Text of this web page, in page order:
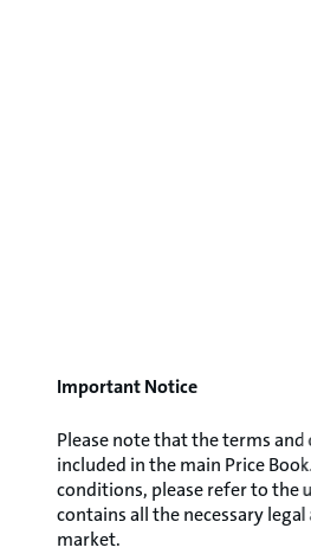
Important Notice
Please note that the terms
included in the main Price
conditions, please refer to the
contains all the necessary
market.